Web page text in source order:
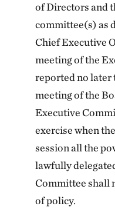
of Directors and
committee(s) as
Chief Executive
meeting of the
reported no later
meeting of the
Executive
exercise when
session all the
lawfully
Committee shall
of policy.